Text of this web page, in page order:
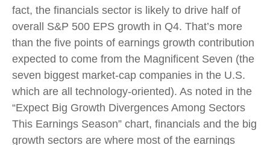
fact, the financials sector is likely to drive half of
overall S&P 500 EPS growth in Q4. That’s more
than the five points of earnings growth contribution
expected to come from the Magnificent Seven (the
seven biggest market-cap companies in the U.S.
which are all technology-oriented). As noted in the
“Expect Big Growth Divergences Among Sectors
This Earnings Season” chart, financials and the big
growth sectors are where most of the earnings